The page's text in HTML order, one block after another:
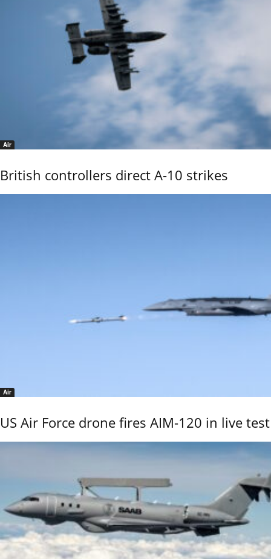
Air
British controllers direct A-10 strikes
Air
US Air Force drone fires AIM-120 in live test